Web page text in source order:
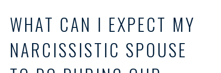
WHAT CAN I EXPECT MY
NARCISSISTIC SPOUSE